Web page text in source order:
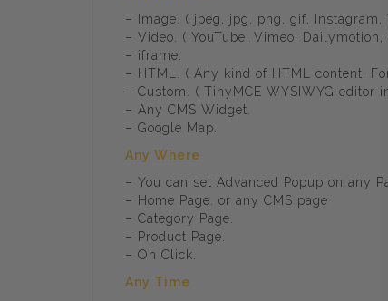
– Image. ( jpeg, jpg, png, gif, Instagram,
– Video. ( YouTube, Vimeo,
– iframe.
– HTML. ( Any kind of HTML content,
– Custom. ( TinyMCE WYSIWYG editor
– Any CMS Widget.
– Google Map.
Any Where
– You can set Advanced Popup on any
– Home Page. or any CMS page
– Category Page.
– Product Page.
– On Click.
Any Time